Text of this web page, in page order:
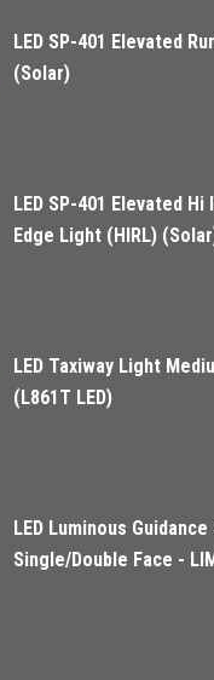
LED SP-401 Elevated
(Solar)
LED SP-401 Elevated
Edge Light (HIRL)
LED Taxiway Light
(L861T LED)
LED Luminous Guidance
Single/Double Face -